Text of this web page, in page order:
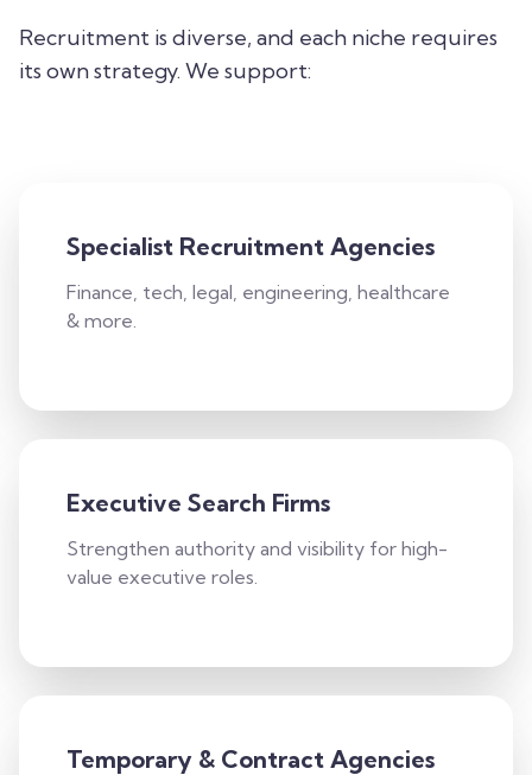
Recruitment is diverse, and each niche requires
its own strategy. We support:
Specialist Recruitment Agencies
Finance, tech, legal, engineering, healthcare
& more.
Executive Search Firms
Strengthen authority and visibility for high-
value executive roles.
Temporary & Contract Agencies